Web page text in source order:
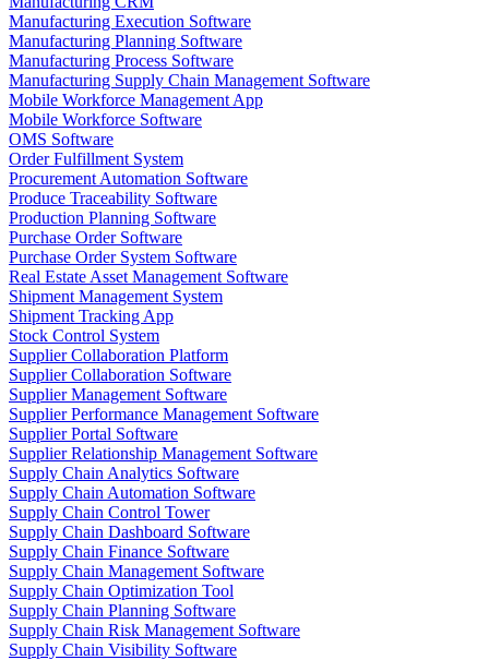
Manufacturing Execution Software
Manufacturing Planning Software
Manufacturing Process Software
Manufacturing Supply Chain Management Software
Mobile Workforce Management App
Mobile Workforce Software
OMS Software
Order Fulfillment System
Procurement Automation Software
Produce Traceability Software
Production Planning Software
Purchase Order Software
Purchase Order System Software
Real Estate Asset Management Software
Shipment Management System
Shipment Tracking App
Stock Control System
Supplier Collaboration Platform
Supplier Collaboration Software
Supplier Management Software
Supplier Performance Management Software
Supplier Portal Software
Supplier Relationship Management Software
Supply Chain Analytics Software
Supply Chain Automation Software
Supply Chain Control Tower
Supply Chain Dashboard Software
Supply Chain Finance Software
Supply Chain Management Software
Supply Chain Optimization Tool
Supply Chain Planning Software
Supply Chain Risk Management Software
Supply Chain Visibility Software